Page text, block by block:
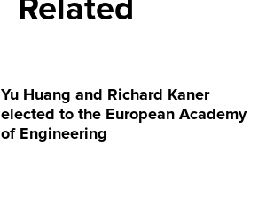
Related
Yu Huang and Richard Kaner
elected to the European Academy
of Engineering